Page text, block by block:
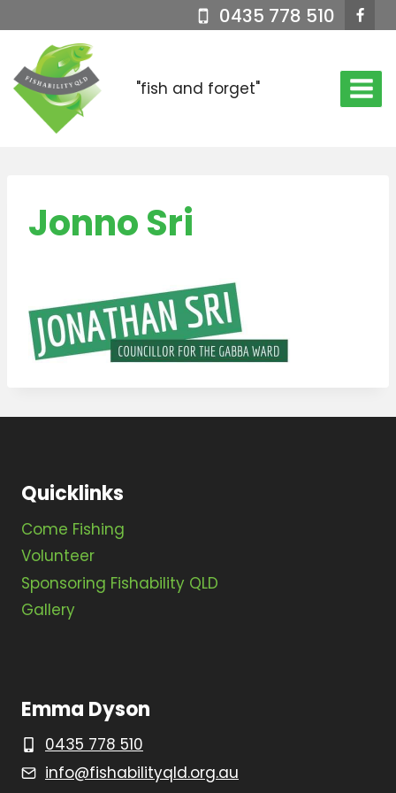
to
content
0435 778 510
"fish and forget"
Jonno Sri
Quicklinks
Come Fishing
Volunteer
Sponsoring Fishability QLD
Gallery
Emma Dyson
0435 778 510
info@fishabilityqld.org.au